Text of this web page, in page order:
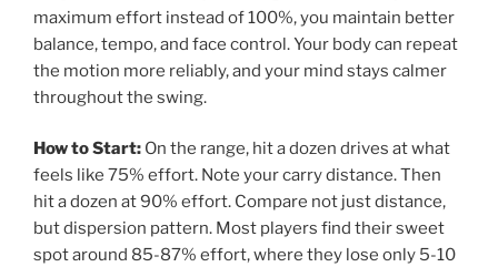
maximum effort instead of 100%, you maintain better
balance, tempo, and face control. Your body can repeat
the motion more reliably, and your mind stays calmer
throughout the swing.
How to Start: On the range, hit a dozen drives at what
feels like 75% effort. Note your carry distance. Then
hit a dozen at 90% effort. Compare not just distance,
but dispersion pattern. Most players find their sweet
spot around 85-87% effort, where they lose only 5-10